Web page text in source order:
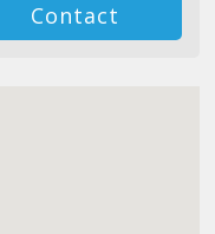
Contact